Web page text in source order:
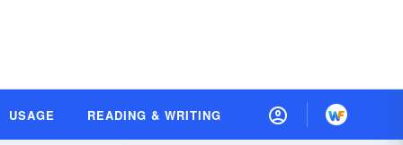
USAGE READING & WRITING